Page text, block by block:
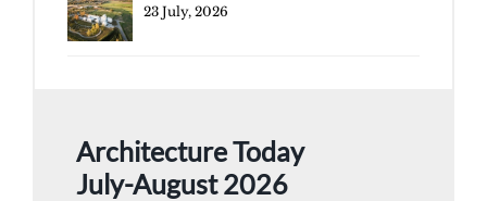
23 July, 2026
Architecture Today
July-August 2026